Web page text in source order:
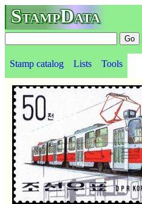
StampData
Stamp catalog Lists Tools